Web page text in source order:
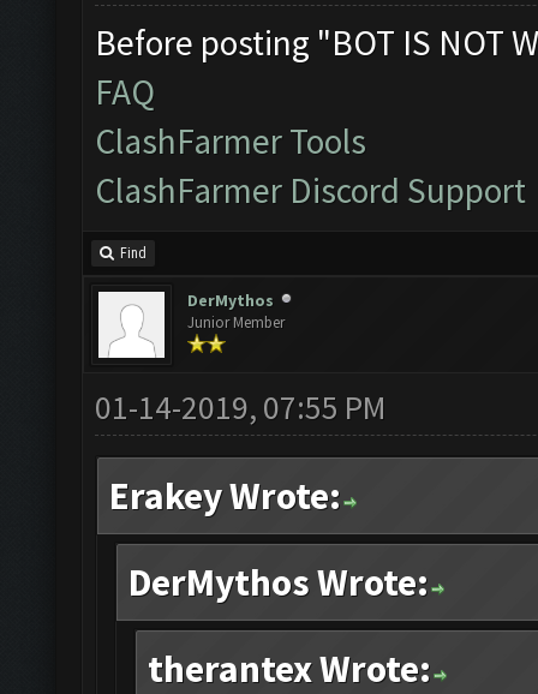
Before posting "BOT IS NOT
FAQ
ClashFarmer Tools
ClashFarmer Discord Support
Find
DerMythos
Junior Member
01-14-2019, 07:55 PM
Erakey Wrote:
DerMythos Wrote:
therantex Wrote: